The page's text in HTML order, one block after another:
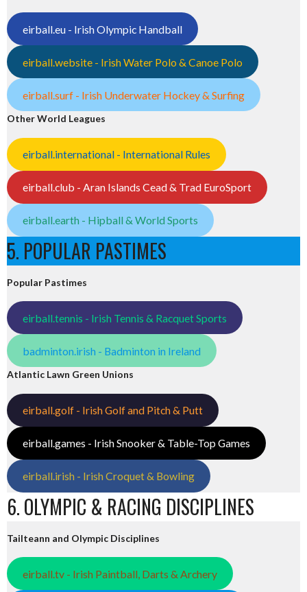
eirball.eu - Irish Olympic Handball
eirball.website - Irish Water Polo & Canoe Polo
eirball.surf - Irish Underwater Hockey & Surfing
Other World Leagues
eirball.international - International Rules
eirball.club - Aran Islands Cead & Trad EuroSport
eirball.earth - Hipball & World Sports
5. POPULAR PASTIMES
Popular Pastimes
eirball.tennis - Irish Tennis & Racquet Sports
badminton.irish - Badminton in Ireland
Atlantic Lawn Green Unions
eirball.golf - Irish Golf and Pitch & Putt
eirball.games - Irish Snooker & Table-Top Games
eirball.irish - Irish Croquet & Bowling
6. OLYMPIC & RACING DISCIPLINES
Tailteann and Olympic Disciplines
eirball.tv - Irish Paintball, Darts & Archery